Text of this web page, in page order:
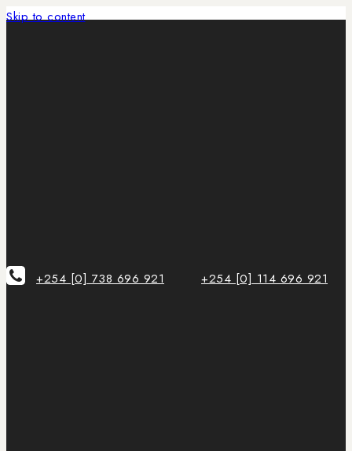
Skip to content
+254 [0] 738 696 921 +254 [0] 114 696 921